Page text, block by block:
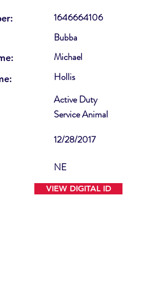
Active Duty
1646664106
Bubba
Michael
Service Animal
Hollis
12/28/2017
NE
VIEW DIGITAL ID